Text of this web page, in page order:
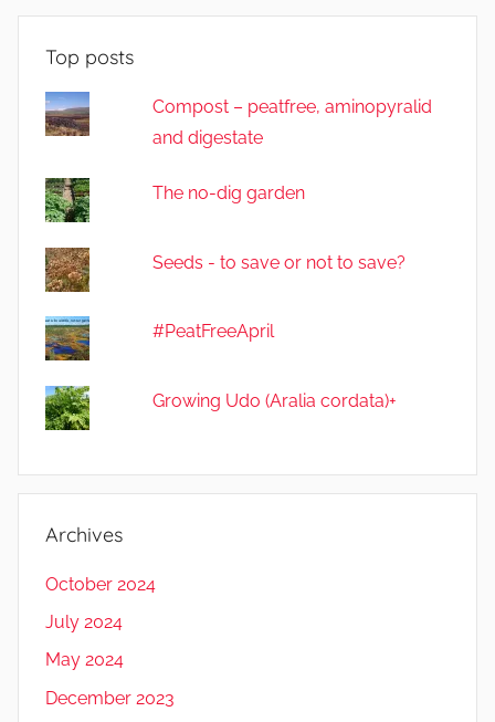
Top posts
Compost – peatfree, aminopyralid
and digestate
The no-dig garden
Seeds - to save or not to save?
#PeatFreeApril
Growing Udo (Aralia cordata)+
Archives
October 2024
July 2024
May 2024
December 2023